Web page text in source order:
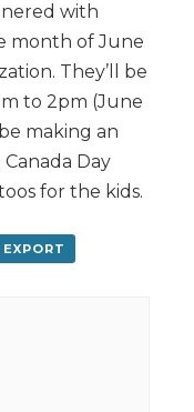
with
month of June
They’ll be
to 2pm (June
making an
Day
for the kids.